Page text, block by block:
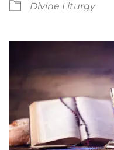
Divine Liturgy